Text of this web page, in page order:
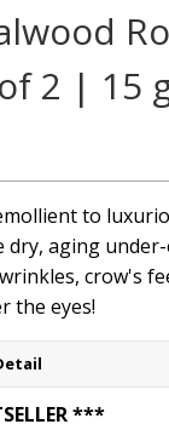
2 | 15
to
dry, aging
crow's
the eyes!
***